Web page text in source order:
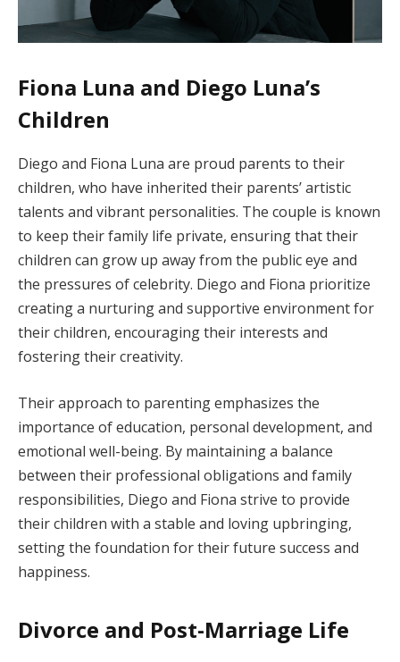
Fiona Luna and Diego Luna’s
Children
Diego and Fiona Luna are proud parents to their
children, who have inherited their parents’ artistic
talents and vibrant personalities. The couple is known
to keep their family life private, ensuring that their
children can grow up away from the public eye and
the pressures of celebrity. Diego and Fiona prioritize
creating a nurturing and supportive environment for
their children, encouraging their interests and
fostering their creativity.
Their approach to parenting emphasizes the
importance of education, personal development, and
emotional well-being. By maintaining a balance
between their professional obligations and family
responsibilities, Diego and Fiona strive to provide
their children with a stable and loving upbringing,
setting the foundation for their future success and
happiness.
Divorce and Post-Marriage Life